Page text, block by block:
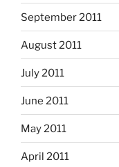
September 2011
August 2011
July 2011
June 2011
May 2011
April 2011